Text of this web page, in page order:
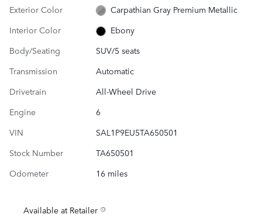
Exterior Color
Carpathian Gray Premium Metallic
Interior Color
Ebony
Body/Seating
SUV/5 seats
Transmission
Automatic
Drivetrain
All-Wheel Drive
Engine
6
VIN
SAL1P9EU5TA650501
Stock Number
TA650501
Odometer
16 miles
Available at Retailer